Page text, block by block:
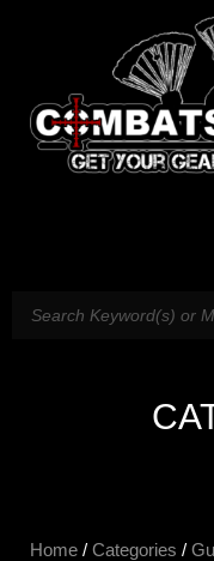
Home / Categories /